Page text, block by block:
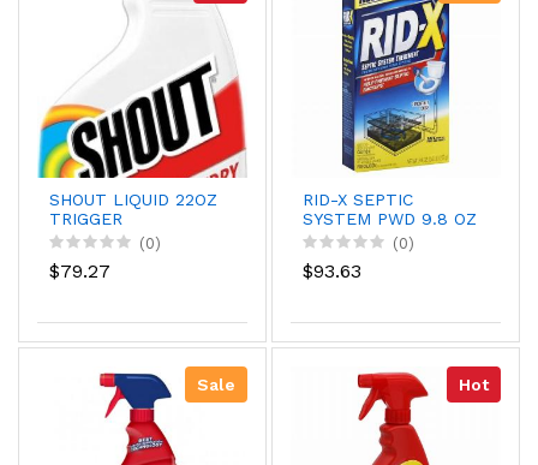
SHOUT LIQUID 22OZ
TRIGGER
(0)
$79.27
RID-X SEPTIC
SYSTEM PWD 9.8 OZ
(0)
$93.63
Sale Hot